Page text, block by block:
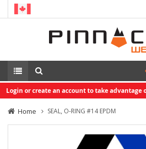
Login or create an account to take advantage
Home SEAL, O-RING #14 EPDM